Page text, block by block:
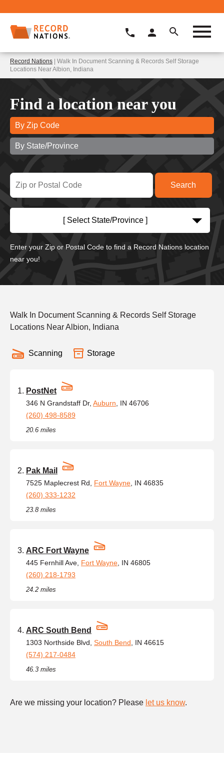
Record Nations | Walk In Document Scanning & Records Self Storage
Locations Near Albion, Indiana
Find a location near you
By Zip Code
By State/Province
[ Select State/Province ]
Enter your Zip or Postal Code to find a Record Nations location
near you!
Walk In Document Scanning & Records Self Storage
Locations Near Albion, Indiana
Scanning Storage
PostNet
346 N Grandstaff Dr, Auburn , IN 46706
(260) 498-8589
20.6 miles
Pak Mail
7525 Maplecrest Rd, Fort Wayne , IN 46835
(260) 333-1232
23.8 miles
ARC Fort Wayne
445 Fernhill Ave, Fort Wayne , IN 46805
(260) 218-1793
24.2 miles
ARC South Bend
1303 Northside Blvd, South Bend , IN 46615
(574) 217-0484
46.3 miles
Are we missing your location? Please let us know.